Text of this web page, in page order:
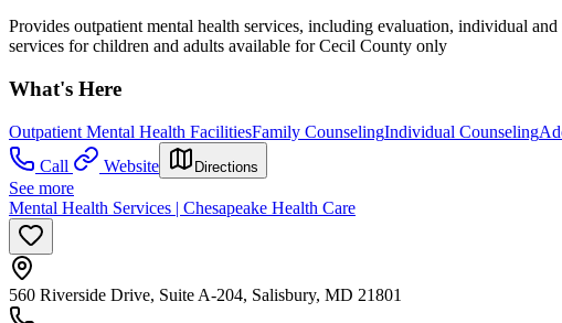
Provides outpatient mental health services, including evaluation, individual
services for children and adults available for Cecil County only
What's Here
Outpatient Mental Health FacilitiesFamily CounselingIndividual Counseling
Call
Website Directions
See more
Mental Health Services | Chesapeake Health Care
560 Riverside Drive, Suite A-204, Salisbury, MD 21801